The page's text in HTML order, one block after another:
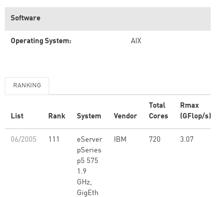
Software
Operating System: AIX
RANKING
List Rank System Vendor
Total
Cores
Rmax
(GFlop/s)
06/2005 111
eServer
pSeries
p5 575
1.9
GHz,
GigEth
IBM 720 3.07